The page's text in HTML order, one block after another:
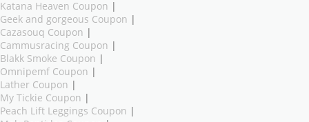
Katana Heaven Coupon |
Geek and gorgeous Coupon |
Cazasouq Coupon |
Cammusracing Coupon |
Blakk Smoke Coupon |
Omnipemf Coupon |
Lather Coupon |
My Tickie Coupon |
Peach Lift Leggings Coupon |